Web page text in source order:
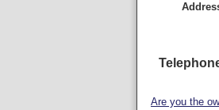
Are you the